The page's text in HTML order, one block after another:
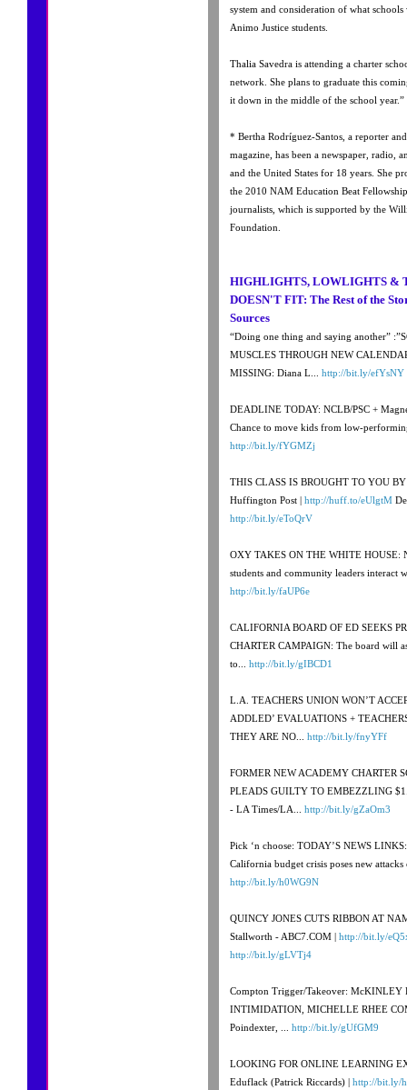
system and consideration of what
Animo Justice students.
Thalia Savedra is attending a charter
network. She plans to graduate this
it down in the middle of the school year.”
* Bertha Rodríguez-Santos, a reporter
magazine, has been a newspaper, radio,
and the United States for 18 years. She
the 2010 NAM Education Beat
journalists, which is supported by the
Foundation.
HIGHLIGHTS, LOWLIGHTS &
DOESN'T FIT: The Rest of the
Sources
“Doing one thing and saying another”
MUSCLES THROUGH NEW
MISSING: Diana L... http://bit.ly/efYsNY
DEADLINE TODAY: NCLB/PSC +
Chance to move kids from low-
http://bit.ly/fYGMZj
THIS CLASS IS BROUGHT TO YOU
Huffington Post | http://huff.to/eUlgtM
http://bit.ly/eToQrV
OXY TAKES ON THE WHITE HOUSE:
students and community leaders interact
http://bit.ly/faUP6e
CALIFORNIA BOARD OF ED SEEKS
CHARTER CAMPAIGN: The board will
to... http://bit.ly/gIBCD1
L.A. TEACHERS UNION WON’T
ADDLED’ EVALUATIONS +
THEY ARE NO... http://bit.ly/fnyYFf
FORMER NEW ACADEMY CHARTER
PLEADS GUILTY TO EMBEZZLING
- LA Times/LA... http://bit.ly/gZaOm3
Pick ‘n choose: TODAY’S NEWS
California budget crisis poses new attacks
http://bit.ly/h0WG9N
QUINCY JONES CUTS RIBBON AT
Stallworth - ABC7.COM | http://bit.ly/
http://bit.ly/gLVTj4
Compton Trigger/Takeover: McKINLEY
INTIMIDATION, MICHELLE RHEE
Poindexter, ... http://bit.ly/gUfGM9
LOOKING FOR ONLINE LEARNING
Eduflack (Patrick Riccards) | http://bit.ly/